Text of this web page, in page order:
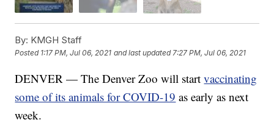
By: KMGH Staff
Posted 1:17 PM, Jul 06, 2021 and last updated 7:27 PM, Jul 06, 2021
DENVER — The Denver Zoo will startvaccinating
some of its animals for COVID-19 as early as next
week.